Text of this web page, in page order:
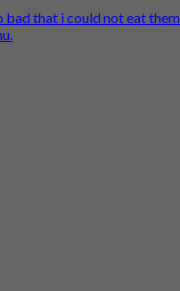
that i could not eat them